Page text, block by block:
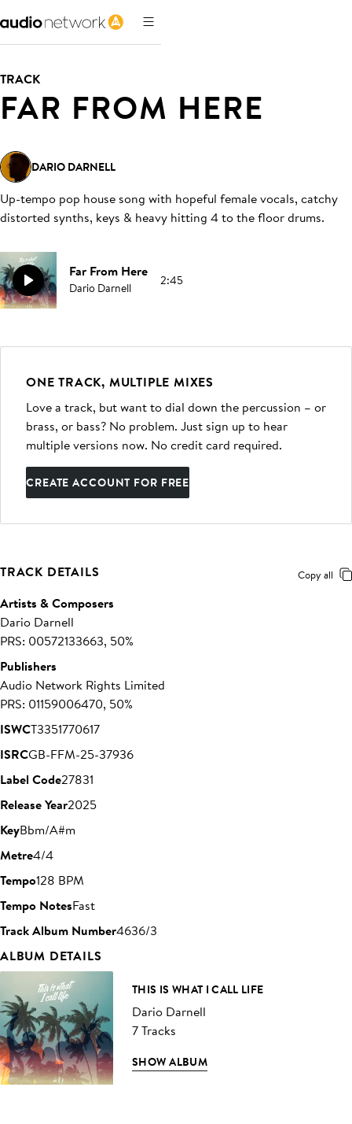
TRACK
FAR FROM HERE
DARIO DARNELL
Up-tempo pop house song with hopeful female vocals, catchy
distorted synths, keys & heavy hitting 4 to the floor drums.
Far From Here
Dario Darnell 2:45
ONE TRACK, MULTIPLE MIXES
Love a track, but want to dial down the percussion – or
brass, or bass? No problem. Just sign up to hear
multiple versions now. No credit card required.
CREATE ACCOUNT FOR FREE
TRACK DETAILS Copy all
Artists & Composers
Dario Darnell
PRS: 00572133663, 50%
Publishers
Audio Network Rights Limited
PRS: 01159006470, 50%
ISWCT3351770617
ISRCGB-FFM-25-37936
Label Code27831
Release Year2025
KeyBbm/A#m
Metre4/4
Tempo128 BPM
Tempo NotesFast
Track Album Number4636/3
ALBUM DETAILS
THIS IS WHAT I CALL LIFE
Dario Darnell
7 Tracks
SHOW ALBUM